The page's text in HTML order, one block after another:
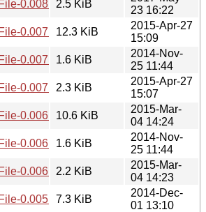
0.008.meta2.5 KiB
23 16:22
0.007.tar.gz12.3 KiB
2015-Apr-27
15:09
0.007.readme
1.6 KiB
2014-Nov-
25 11:44
0.007.meta2.3 KiB
2015-Apr-27
15:07
0.006.tar.gz10.6 KiB
2015-Mar-
04 14:24
0.006.readme
1.6 KiB
2014-Nov-
25 11:44
0.006.meta2.2 KiB
2015-Mar-
04 14:23
0.005.tar.gz
7.3 KiB
2014-Dec-
01 13:10